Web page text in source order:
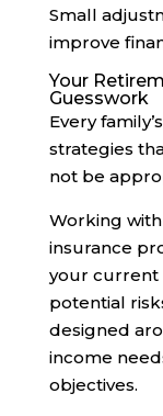
Small
improve
Your
Guesswork
Every
strategies
not be
Working
insurance
your current
potential
designed
income
objectives.